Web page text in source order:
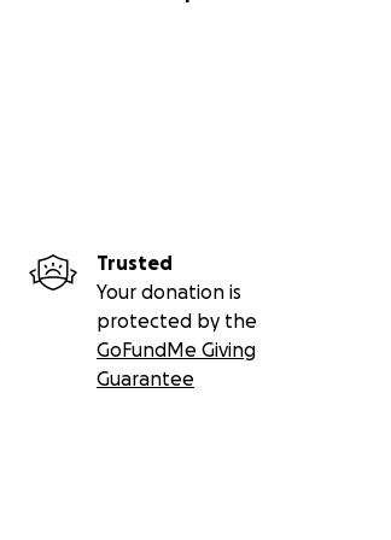
Trusted
Your donation is
protected by the
GoFundMe Giving
Guarantee